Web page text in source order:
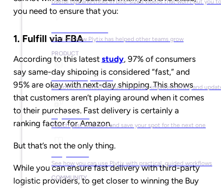
Find out how Plytix has helped other teams grow
PRODUCT
Product Updates
Discover the latest feature releases, improvements, and
Plytix Live
Watch past webinars and save your spot for the next one
Playbooks
See how you can use Plytix with practical, guided workflows
COMMUNITY
you need to ensure that you:
1. Fulfill via FBA
According to this latest study, 97% of consumers
say same-day shipping is considered “fast,” and
95% are okay with next-day shipping. This shows
that customers aren’t playing around when it comes
to their purchases. Fast delivery is certainly a
ranking factor for Amazon.
But that’s not the only thing.
While you can ensure fast delivery with third-party
logistic providers, to get closer to winning the Buy